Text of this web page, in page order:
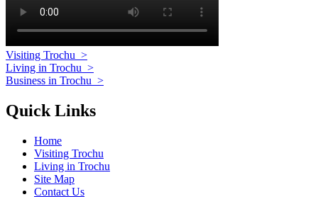
Visiting Trochu >
Living in Trochu >
Business in Trochu >
Quick Links
Home
Visiting Trochu
Living in Trochu
Site Map
Contact Us